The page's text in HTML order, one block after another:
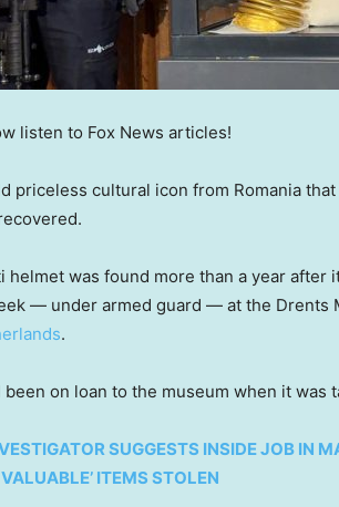
listen to Fox News articles!
priceless cultural icon from Romania that
helmet was found more than a year after
— under armed guard — at the Drents
.
on loan to the museum when it was
SUGGESTS INSIDE JOB IN
ITEMS STOLEN